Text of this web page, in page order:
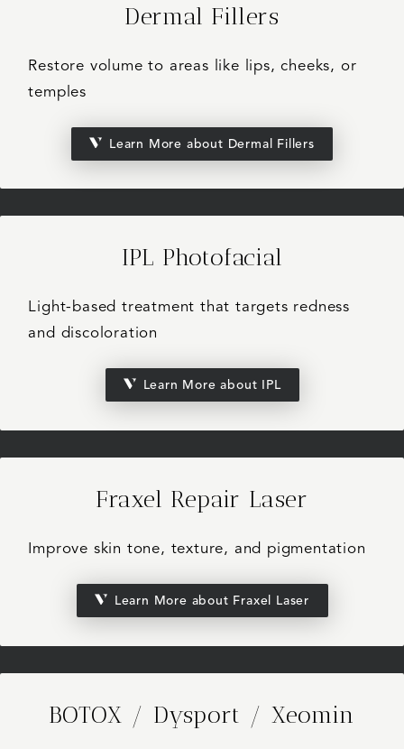
Dermal Fillers
Restore volume to areas like lips, cheeks, or
temples
Learn More about Dermal Fillers
IPL Photofacial
Light-based treatment that targets redness
and discoloration
Learn More about IPL
Fraxel Repair Laser
Improve skin tone, texture, and pigmentation
Learn More about Fraxel Laser
BOTOX / Dysport / Xeomin